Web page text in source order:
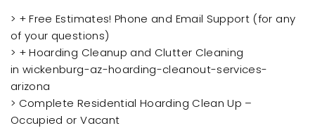
> + Free Estimates! Phone and Email Support (for any
of your questions)
> + Hoarding Cleanup and Clutter Cleaning
in wickenburg-az-hoarding-cleanout-services-
arizona
> Complete Residential Hoarding Clean Up –
Occupied or Vacant